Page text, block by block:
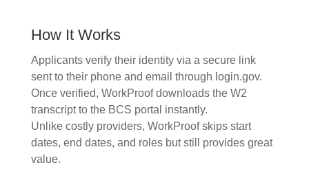
How It Works
Applicants verify their identity via a secure link
sent to their phone and email through login.gov.
Once verified, WorkProof downloads the W2
transcript to the BCS portal instantly.
Unlike costly providers, WorkProof skips start
dates, end dates, and roles but still provides great
value.